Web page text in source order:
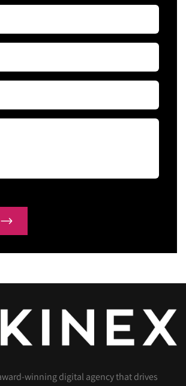
winning digital agency that drives